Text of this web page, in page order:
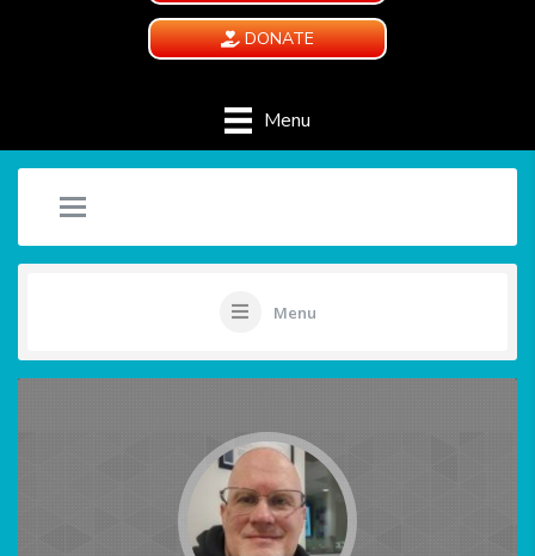
DONATE
Menu
Menu